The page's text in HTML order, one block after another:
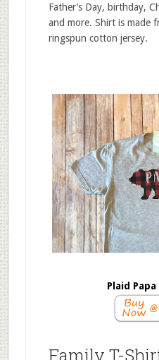
Father’s Day, birthday,
and more. Shirt is made
ringspun cotton jersey.
Plaid
Family T-